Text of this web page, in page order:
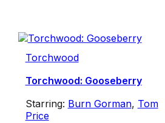
Torchwood
Torchwood: Gooseberry
Starring: Burn Gorman, Tom
Price